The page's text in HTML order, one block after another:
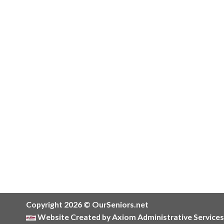
Copyright 2026 © OurSeniors.net
Website Created by Axiom Administrative Services